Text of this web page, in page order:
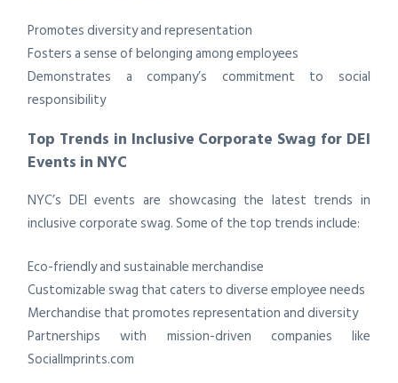
Promotes diversity and representation
Fosters a sense of belonging among employees
Demonstrates a company’s commitment to social
responsibility
Top Trends in Inclusive Corporate Swag for DEI
Events in NYC
NYC’s DEI events are showcasing the latest trends in
inclusive corporate swag. Some of the top trends include:
Eco-friendly and sustainable merchandise
Customizable swag that caters to diverse employee needs
Merchandise that promotes representation and diversity
Partnerships with mission-driven companies like
SocialImprints.com